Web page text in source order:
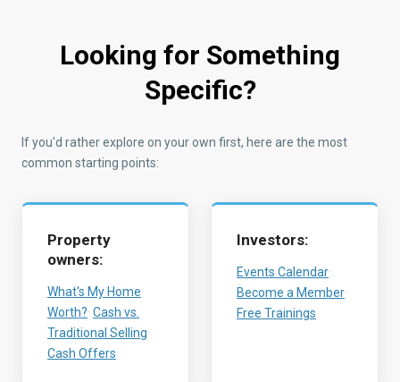
Looking for Something
Specific?
If you'd rather explore on your own first, here are the most
common starting points:
Property
owners:
What's My Home
Worth?· Cash vs.
Traditional Selling·
Cash Offers
Investors:
Events Calendar·
Become a Member·
Free Trainings